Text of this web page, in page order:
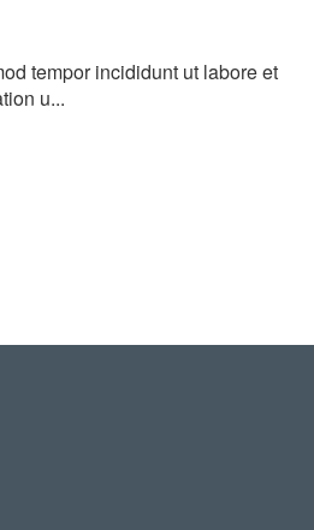
tempor incididunt ut labore et
u...